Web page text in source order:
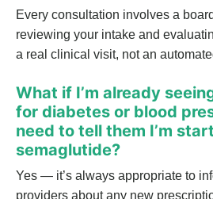
Every consultation involves a
reviewing your intake and
a real clinical visit, not an
What if I’m already
for diabetes or blood
need to tell them I’m
semaglutide?
Yes — it’s always appropriate to
providers about any new